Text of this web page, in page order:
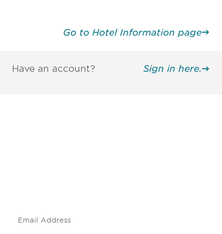
Go to Hotel Information page
Have an account? Sign in here.